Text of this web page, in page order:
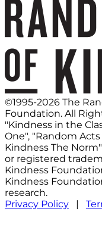
©1995-2026 The
Foundation. All
"Kindness in the
One", "Random
Kindness The
or registered
Kindness
Kindness
research.
Privacy Policy |